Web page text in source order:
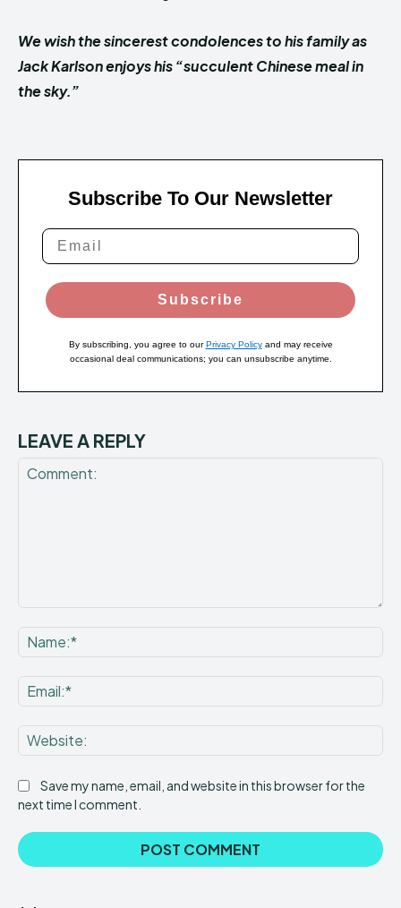
We wish the sincerest condolences to his family as
Jack Karlson enjoys his “succulent Chinese meal in
the sky.”
Subscribe To Our Newsletter
Subscribe
By subscribing, you agree to ourPrivacy Policyand may receive
occasional deal communications; you can unsubscribe anytime.
LEAVE A REPLY
Save my name, email, and website in this browser for the
next time I comment.